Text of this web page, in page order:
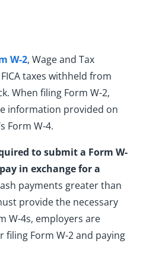
W-2, Wage and Tax
taxes withheld from
When filing Form W-2,
information provided on
Form W-4.
to submit a Form W-
in exchange for a
payments greater than
provide the necessary
W-4s, employers are
Form W-2 and paying